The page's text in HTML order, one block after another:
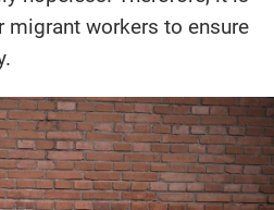
workers to ensure